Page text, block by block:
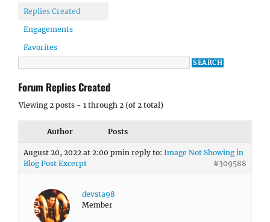
Replies Created
Engagements
Favorites
Forum Replies Created
Viewing 2 posts - 1 through 2 (of 2 total)
Author Posts
August 20, 2022 at 2:00 pmin reply to: Image Not Showing in
Blog Post Excerpt
#309588
devsta98
Member